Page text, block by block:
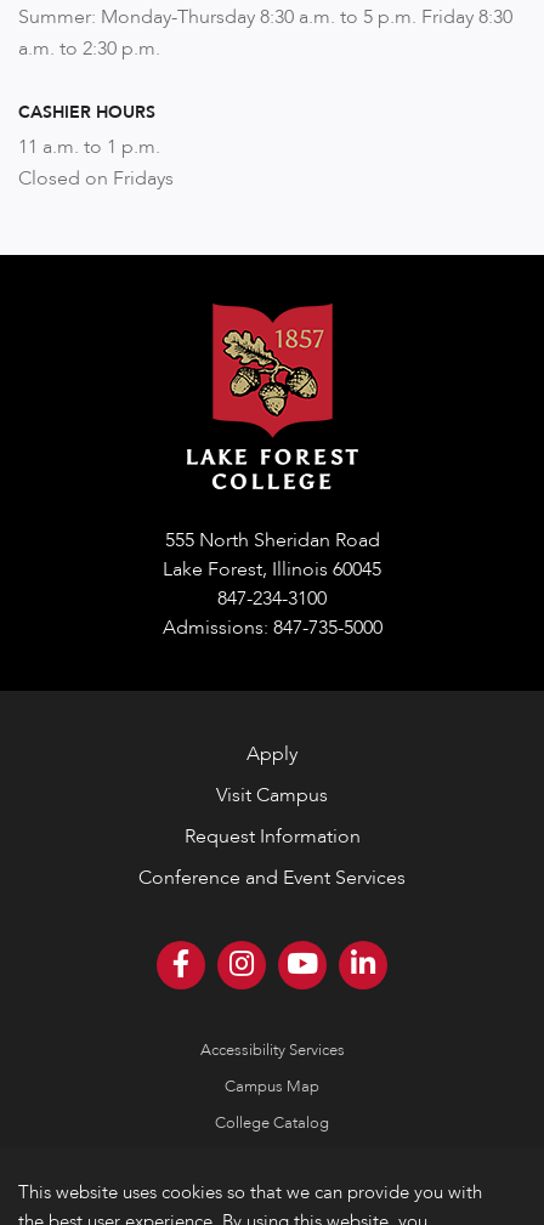
This website uses cookies so that we can provide you with
Summer: Monday-Thursday 8:30 a.m. to 5 p.m. Friday 8:30
a.m. to 2:30 p.m.
CASHIER HOURS
11 a.m. to 1 p.m.
Closed on Fridays
555 North Sheridan Road
Lake Forest, Illinois 60045
847-234-3100
Admissions: 847-735-5000
Apply
Visit Campus
Request Information
Conference and Event Services
Accessibility Services
Campus Map
College Catalog
Emergency Information